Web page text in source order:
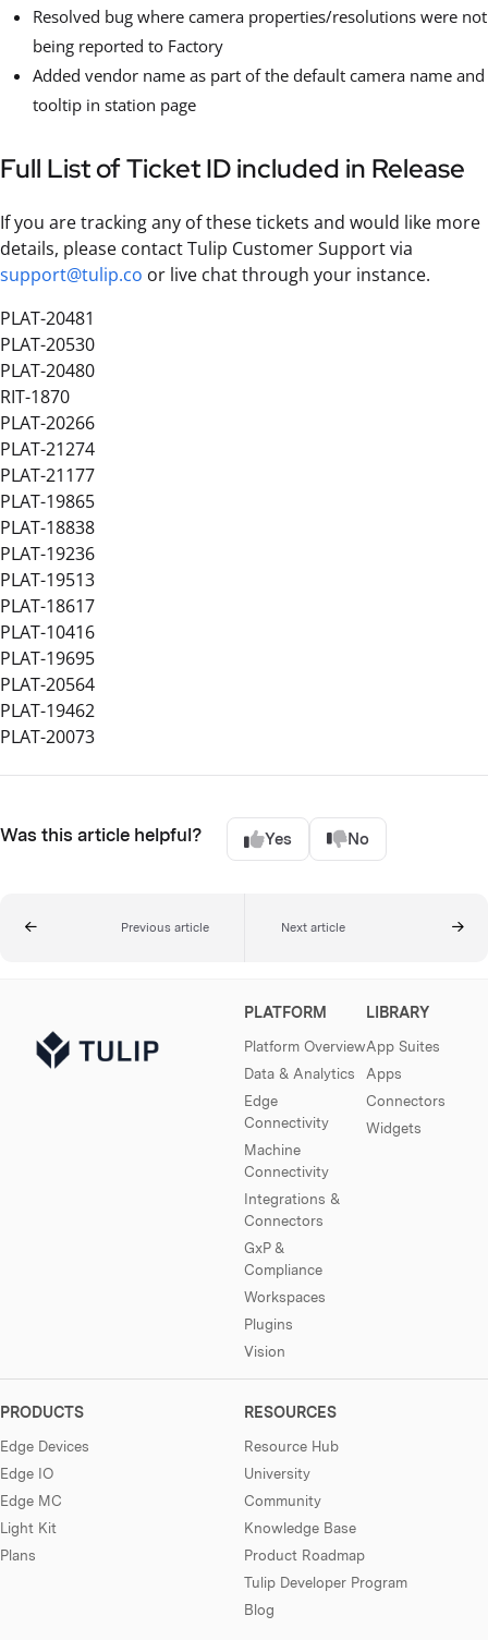
Resolved bug where camera properties/resolutions were not
being reported to Factory
Added vendor name as part of the default camera name and
tooltip in station page
Full List of Ticket ID included in Release
If you are tracking any of these tickets and would like more
details, please contact Tulip Customer Support via
support@tulip.co or live chat through your instance.
PLAT-20481
PLAT-20530
PLAT-20480
RIT-1870
PLAT-20266
PLAT-21274
PLAT-21177
PLAT-19865
PLAT-18838
PLAT-19236
PLAT-19513
PLAT-18617
PLAT-10416
PLAT-19695
PLAT-20564
PLAT-19462
PLAT-20073
Was this article helpful? Yes No
Previous article Next article
PLATFORM
Platform Overview
Data & Analytics
Edge
Connectivity
Machine
Connectivity
Integrations &
Connectors
GxP &
Compliance
Workspaces
Plugins
Vision
LIBRARY
App Suites
Apps
Connectors
Widgets
PRODUCTS
Edge Devices
Edge IO
Edge MC
Light Kit
Plans
RESOURCES
Resource Hub
University
Community
Knowledge Base
Product Roadmap
Tulip Developer Program
Blog